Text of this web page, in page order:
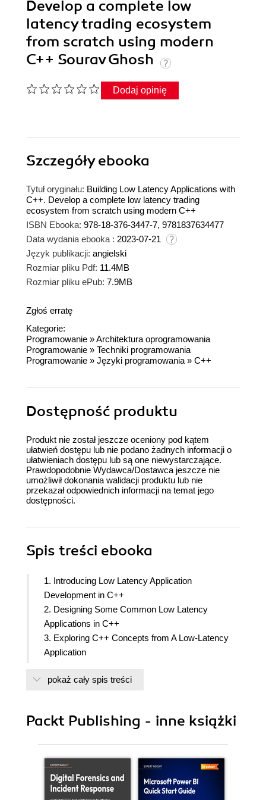
Develop a complete low
latency trading ecosystem
from scratch using modern
C++ Sourav Ghosh
Dodaj opinię
Szczegółyebooka
Tytuł oryginału: Building Low Latency Applications with
C++. Develop a complete low latency trading
ecosystem from scratch using modern C++
ISBN Ebooka: 978-18-376-3447-7, 9781837634477
Data wydania ebooka : 2023-07-21
Język publikacji: angielski
Rozmiar pliku Pdf: 11.4MB
Rozmiar pliku ePub: 7.9MB
Zgłoś erratę
Kategorie:
Programowanie »Architektura oprogramowania
Programowanie » Techniki programowania
Programowanie » Języki programowania » C++
Dostępność produktu
Produkt nie został jeszcze oceniony pod kątem
ułatwień dostępu lub nie podano żadnych informacji o
ułatwieniach dostępu lub są one niewystarczające.
Prawdopodobnie Wydawca/Dostawca jeszcze nie
umożliwił dokonania walidacji produktu lub nie
przekazał odpowiednich informacji na temat jego
dostępności.
Spis treści ebooka
1. Introducing Low Latency Application
Development in C++
2. Designing Some Common Low Latency
Applications in C++
3. Exploring C++ Concepts from A Low-Latency
Application
Latency Applications
7. Communicating with Market Participants
9. Building the C++ Trading Algorithm
10. Building the C++ Market Making and Liquidity
Taking Algorithms
pokaż cały spis treści
Packt Publishing - inne książki